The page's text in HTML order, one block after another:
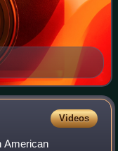
Videos
American